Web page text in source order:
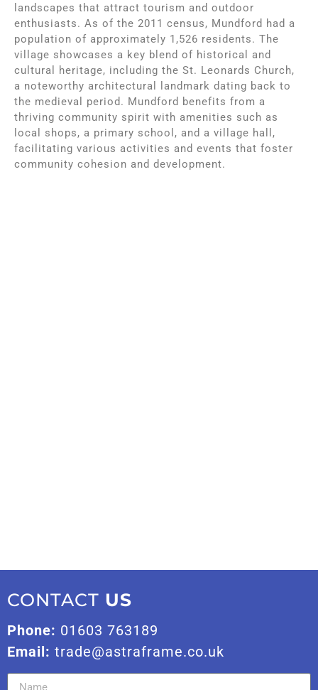
landscapes that attract tourism and outdoor
enthusiasts. As of the 2011 census, Mundford had a
population of approximately 1,526 residents. The
village showcases a key blend of historical and
cultural heritage, including the St. Leonards Church,
a noteworthy architectural landmark dating back to
the medieval period. Mundford benefits from a
thriving community spirit with amenities such as
local shops, a primary school, and a village hall,
facilitating various activities and events that foster
community cohesion and development.
CONTACT US
Phone: 01603 763189
Email: trade@astraframe.co.uk